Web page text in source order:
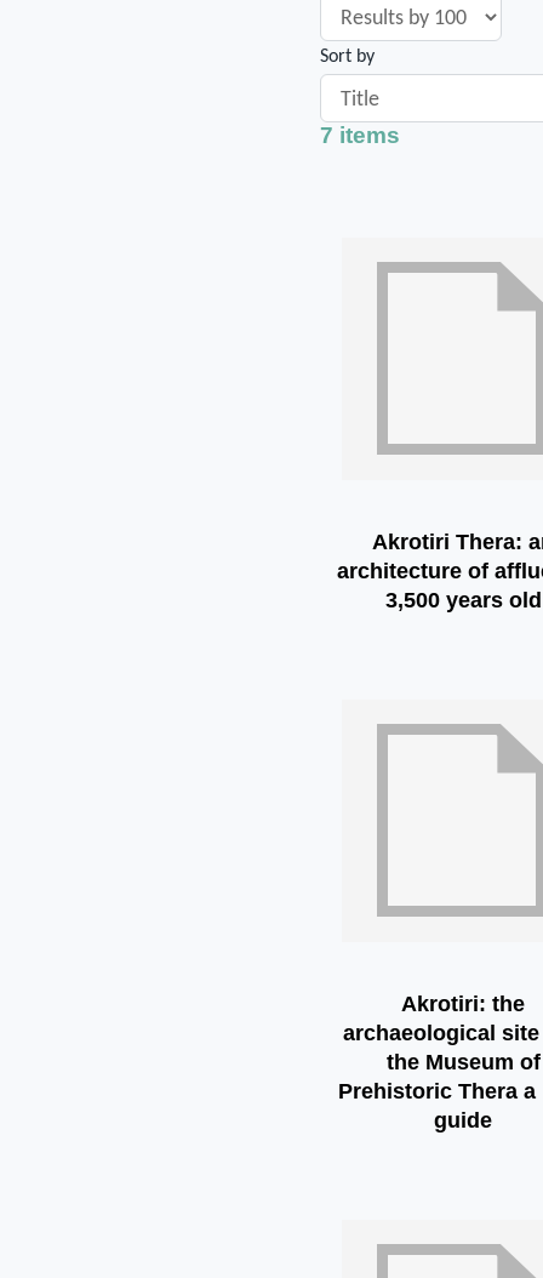
Sort by
7 items
Akrotiri Thera:
architecture of
3,500 years old
Akrotiri: the
archaeological site
the Museum of
Prehistoric Thera a
guide